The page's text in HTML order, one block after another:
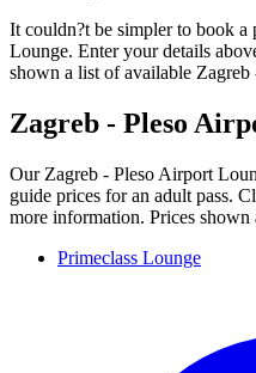
It couldn?t be simpler to book a
Lounge. Enter your details
shown a list of available Zagreb
Zagreb - Pleso
Our Zagreb - Pleso Airport
guide prices for an adult pass.
more information. Prices
Primeclass Lounge